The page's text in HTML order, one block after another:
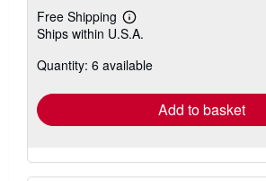
Free Shipping
Learn
more
shipping
Ships within U.S.A.
Quantity: 6 available
Add to basket